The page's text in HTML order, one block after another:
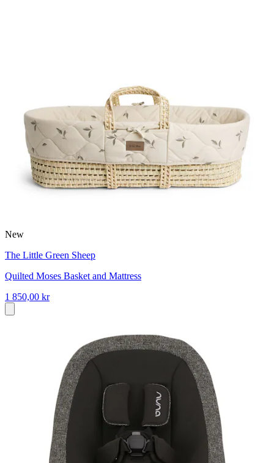
New
The Little Green Sheep
Quilted Moses Basket and Mattress
1 850,00 kr